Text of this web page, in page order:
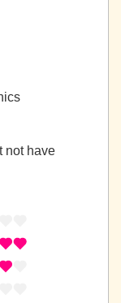
not have